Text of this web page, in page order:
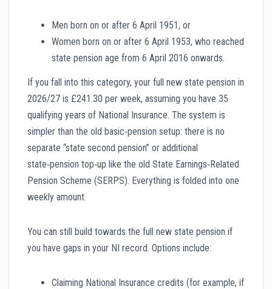
Men born on or after 6 April 1951, or
Women born on or after 6 April 1953, who reached
state pension age from 6 April 2016 onwards.
If you fall into this category, your full new state pension in
2026/27 is £241.30 per week, assuming you have 35
qualifying years of National Insurance. The system is
simpler than the old basic‑pension setup: there is no
separate “state second pension” or additional
state‑pension top‑up like the old State Earnings‑Related
Pension Scheme (SERPS). Everything is folded into one
weekly amount.
You can still build towards the full new state pension if
you have gaps in your NI record. Options include:
Claiming National Insurance credits (for example, if